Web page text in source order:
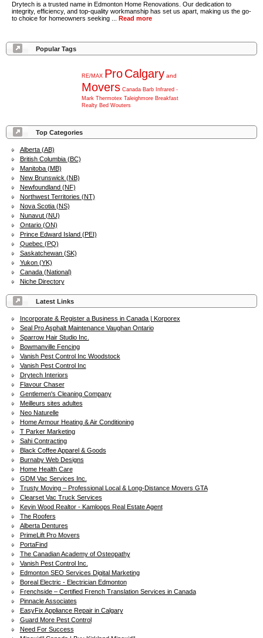
Top Categories
Alberta (AB)
British Columbia (BC)
Manitoba (MB)
New Brunswick (NB)
Newfoundland (NF)
Northwest Territories (NT)
Nova Scotia (NS)
Nunavut (NU)
Ontario (ON)
Prince Edward Island (PEI)
Quebec (PQ)
Saskatchewan (SK)
Yukon (YK)
Canada (National)
Niche Directory
Latest Links
Incorporate & Register a Business in Canada | Korporex
Seal Pro Asphalt Maintenance Vaughan Ontario
Sparrow Hair Studio Inc.
Bowmanville Fencing
Vanish Pest Control Inc Woodstock
Vanish Pest Control Inc
Drytech Interiors
Flavour Chaser
Gentlemen's Cleaning Company
Meilleurs sites adultes
Neo Naturelle
Home Armour Heating & Air Conditioning
T Parker Marketing
Sahi Contracting
Black Coffee Apparel & Goods
Burnaby Web Designs
Home Health Care
GDM Vac Services Inc.
Trusty Moving – Professional Local & Long-Distance Movers GTA
Clearset Vac Truck Services
Kevin Wood Realtor - Kamloops Real Estate Agent
The Roofers
Alberta Dentures
PrimeLift Pro Movers
PortaFind
The Canadian Academy of Osteopathy
Vanish Pest Control Inc.
Edmonton SEO Services Digital Marketing
Boreal Electric - Electrician Edmonton
Frenchside – Certified French Translation Services in Canada
Pinnacle Associates
EasyFix Appliance Repair in Calgary
Guard More Pest Control
Need For Success
Drytech is a trusted name in Edmonton Home Renovations. Our dedication to
integrity, efficiency, and top-quality workmanship has set us apart, making us the go-
to choice for homeowners seeking ... Read more
Popular Tags
RE/MAX ProCalgary and
Movers Canada Barb Infrared -
Mark Thermotex Taleighmore Breakfast
Realty Bed Wouters